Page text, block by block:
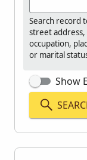
Search record
street
occupation,
or marital
Show